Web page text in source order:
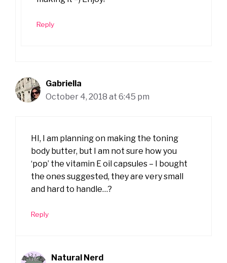
Reply
Gabriella
October 4, 2018 at 6:45 pm
HI, I am planning on making the toning
body butter, but I am not sure how you
‘pop’ the vitamin E oil capsules – I bought
the ones suggested, they are very small
and hard to handle…?
Reply
Natural Nerd